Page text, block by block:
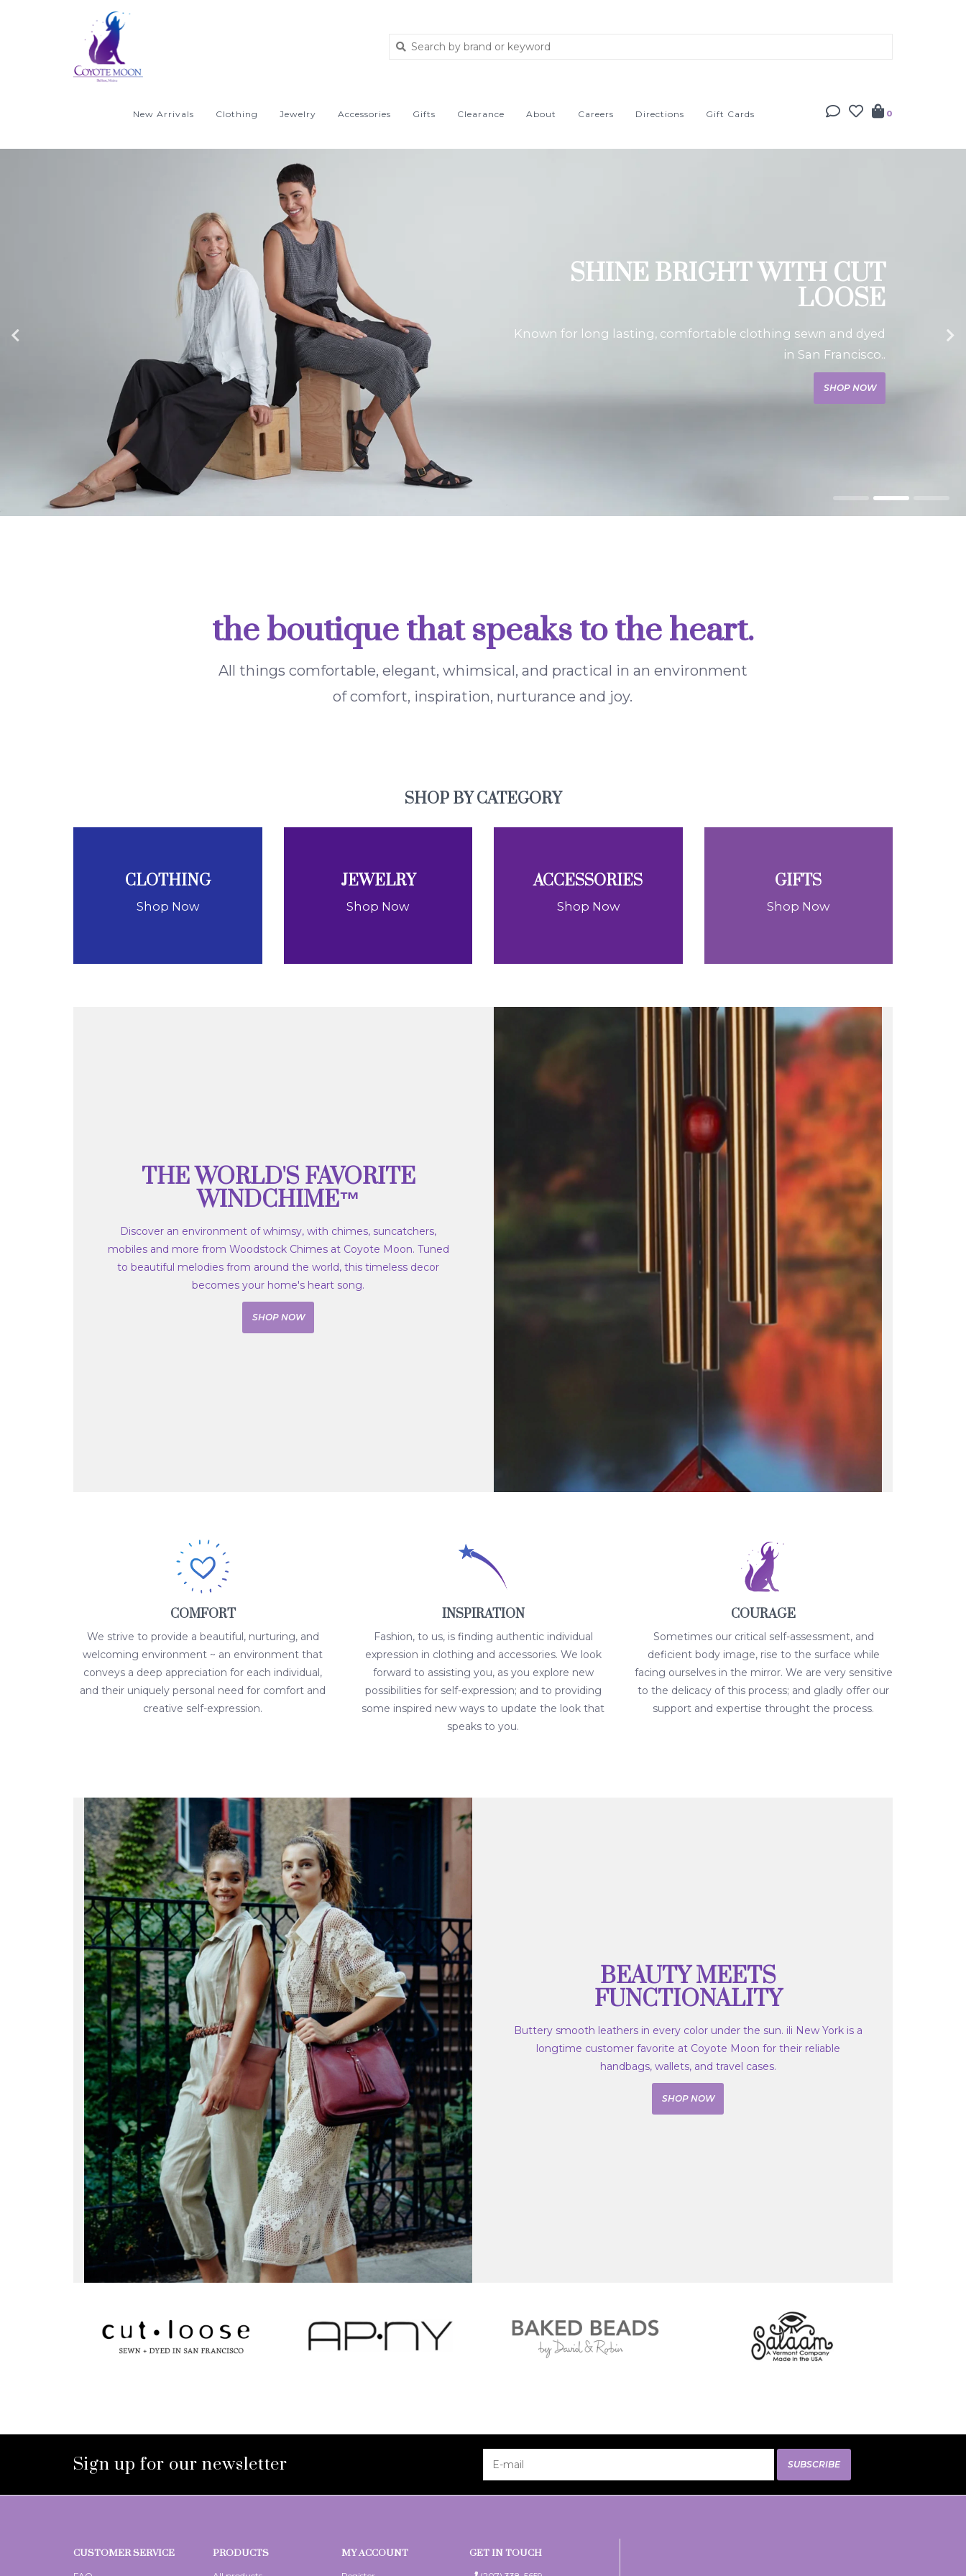
New Arrivals Clothing Jewelry Accessories Gifts Clearance About Careers Directions Gift Cards 0
SHINE BRIGHT WITH CUT
LOOSE
Known for long lasting, comfortable clothing sewn and dyed
in San Francisco..
SHOP NOW
the boutique that speaks to the heart.
All things comfortable, elegant, whimsical, and practical in an environment
of comfort, inspiration, nurturance and joy.
SHOP BY CATEGORY
CLOTHING
Shop Now
JEWELRY
Shop Now
ACCESSORIES
Shop Now
GIFTS
Shop Now
THE WORLD'S FAVORITE
WINDCHIME™
Discover an environment of whimsy, with chimes, suncatchers,
mobiles and more from Woodstock Chimes at Coyote Moon. Tuned
to beautiful melodies from around the world, this timeless decor
becomes your home's heart song.
SHOP NOW
COMFORT
We strive to provide a beautiful, nurturing, and
welcoming environment ~ an environment that
conveys a deep appreciation for each individual,
and their uniquely personal need for comfort and
creative self-expression.
INSPIRATION
Fashion, to us, is finding authentic individual
expression in clothing and accessories. We look
forward to assisting you, as you explore new
possibilities for self-expression; and to providing
some inspired new ways to update the look that
speaks to you.
COURAGE
Sometimes our critical self-assessment, and
deficient body image, rise to the surface while
facing ourselves in the mirror. We are very sensitive
to the delicacy of this process; and gladly offer our
support and expertise throught the process.
BEAUTY MEETS
FUNCTIONALITY
Buttery smooth leathers in every color under the sun. ili New York is a
longtime customer favorite at Coyote Moon for their reliable
handbags, wallets, and travel cases.
SHOP NOW
Sign up for our newsletter SUBSCRIBE
CUSTOMER SERVICE PRODUCTS MY ACCOUNT GET IN TOUCH